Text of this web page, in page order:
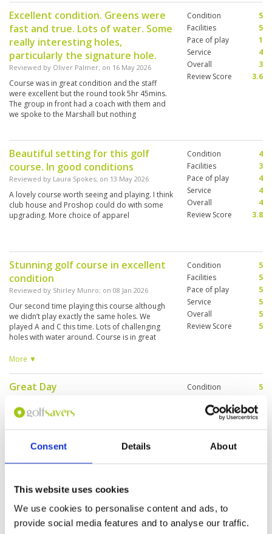
Consent Details About
This website uses cookies
We use cookies to personalise content and ads, to
provide social media features and to analyse our traffic.
Excellent condition. Greens were
fast and true. Lots of water. Some
really interesting holes,
particularly the signature hole.
Reviewed by Oliver Palmer; on 16 May 2026
Course was in great condition and the staff
were excellent but the round took 5hr 45mins.
The group in front had a coach with them and
we spoke to the Marshall but nothing
Condition
5
Facilities
5
Pace of play
1
Service
4
Overall
3
Review Score
3.6
Beautiful setting for this golf
course. In good conditions
Reviewed by Laura Spokes; on 13 May 2026
A lovely course worth seeing and playing. I think
club house and Proshop could do with some
upgrading. More choice of apparel
Condition
4
Facilities
3
Pace of play
4
Service
4
Overall
4
Review Score
3.8
Stunning golf course in excellent
condition
Reviewed by Shirley Munro; on 08 Jan 2026
Our second time playing this course although
we didn’t play exactly the same holes. We
played A and C this time. Lots of challenging
holes with water around. Course is in great
was much better than on our previous visit.
More ▼
Condition
5
Facilities
5
Pace of play
5
Service
5
Overall
5
Review Score
5
Great Day
2025
Caddies excellent
Condition
5
Pace of play
Review Score
A mature course
Reviewed byMartin Hills; on26 Nov 2025
The course is well maintained but takes a bit of
Facilities
Pace of play
Service